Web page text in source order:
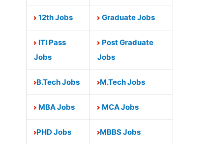
12th Jobs Graduate Jobs
ITI Pass
Jobs
Post Graduate
Jobs
B.Tech Jobs M.Tech Jobs
MBA Jobs MCA Jobs
PHD Jobs MBBS Jobs